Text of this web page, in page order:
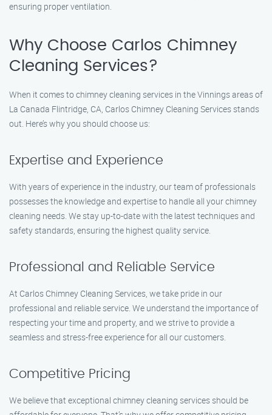
ensuring proper ventilation.
Why Choose Carlos Chimney
Cleaning Services?
When it comes to chimney cleaning services in the Vinnings areas of
La Canada Flintridge, CA, Carlos Chimney Cleaning Services stands
out. Here’s why you should choose us:
Expertise and Experience
With years of experience in the industry, our team of professionals
possesses the knowledge and expertise to handle all your chimney
cleaning needs. We stay up-to-date with the latest techniques and
safety standards, ensuring the highest quality service.
Professional and Reliable Service
At Carlos Chimney Cleaning Services, we take pride in our
professional and reliable service. We understand the importance of
respecting your time and property, and we strive to provide a
seamless and stress-free experience for all our customers.
Competitive Pricing
We believe that exceptional chimney cleaning services should be